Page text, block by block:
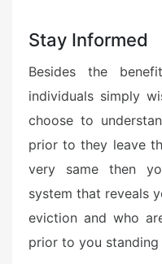
Stay Informed
Besides the
individuals simply
choose to
prior to they leave
very same then
system that reveals
eviction and who
prior to you